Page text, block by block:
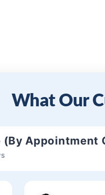
What Our
(By Appointment